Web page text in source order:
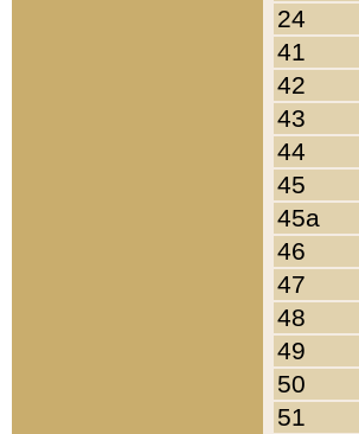
24
41
42
43
44
45
45a
46
47
48
49
50
51